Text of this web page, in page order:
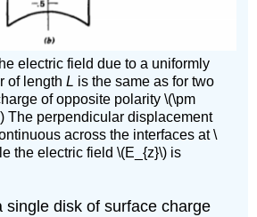
electric field due to a uniformly
of length L is the same as for two
of opposite polarity \(\pm
The perpendicular displacement
across the interfaces at \
the electric field \(E_{z}\) is
single disk of surface charge